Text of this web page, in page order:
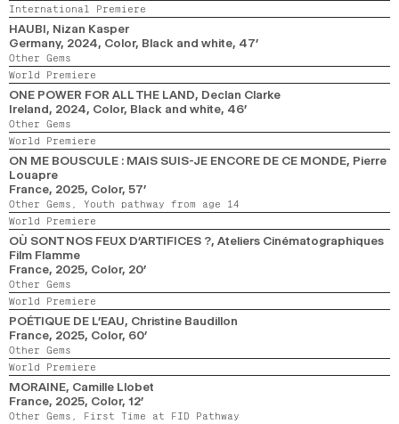
International Premiere
HAUBI, Nizan Kasper
Germany, 2024, Color, Black and white, 47’
Other Gems
World Premiere
ONE POWER FOR ALL THE LAND, Declan Clarke
Ireland, 2024, Color, Black and white, 46’
Other Gems
World Premiere
ON ME BOUSCULE : MAIS SUIS-JE ENCORE DE CE MONDE, Pierre
Louapre
France, 2025, Color, 57’
Other Gems, Youth pathway from age 14
World Premiere
OÙ SONT NOS FEUX D’ARTIFICES ?, Ateliers Cinématographiques
Film Flamme
France, 2025, Color, 20’
Other Gems
World Premiere
POÉTIQUE DE L’EAU, Christine Baudillon
France, 2025, Color, 60’
Other Gems
World Premiere
MORAINE, Camille Llobet
France, 2025, Color, 12’
Other Gems, First Time at FID Pathway